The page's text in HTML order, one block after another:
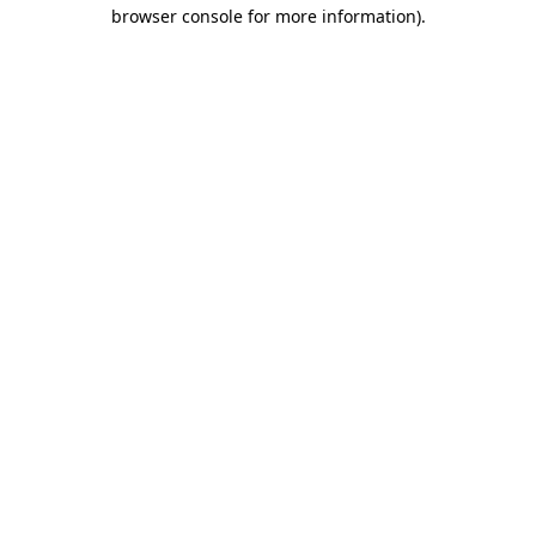
browser console for more information).